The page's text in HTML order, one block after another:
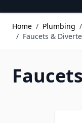
Home / Plumbing /
/ Faucets &